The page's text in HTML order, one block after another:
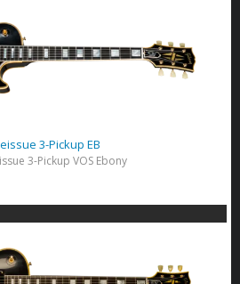
3-Pickup EB
3-Pickup VOS Ebony